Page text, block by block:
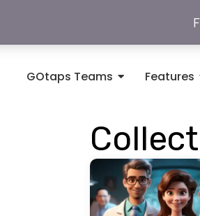
GOtaps Teams Features